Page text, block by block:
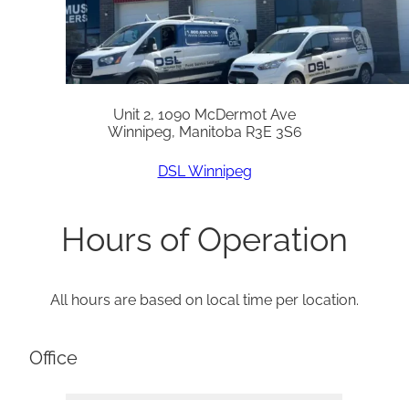
Unit 2, 1090 McDermot Ave
Winnipeg, Manitoba R3E 3S6
DSL Winnipeg
Hours of Operation
All hours are based on local time per location.
Office